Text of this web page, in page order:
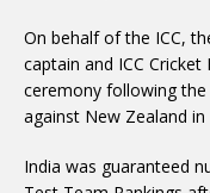
On behalf of the ICC,
captain and ICC
ceremony following
against New Zealand in
India was guaranteed